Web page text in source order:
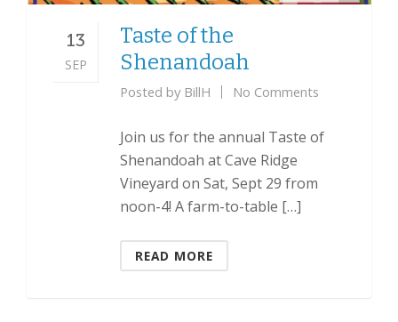
13
SEP
Taste of the
Shenandoah
Posted by BillH No Comments
Join us for the annual Taste of
Shenandoah at Cave Ridge
Vineyard on Sat, Sept 29 from
noon-4! A farm-to-table […]
READ MORE